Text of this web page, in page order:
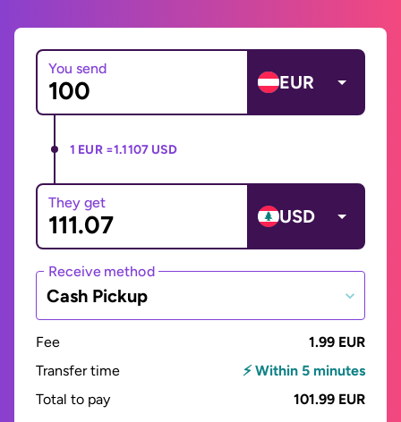
You send
EUR
1 EUR =1.1107 USD
They get
USD
Receive method
Cash Pickup
Fee
1.99 EUR
Transfer time
⚡ Within 5 minutes
Total to pay
101.99 EUR